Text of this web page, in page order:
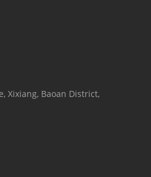
Xixiang, Baoan District,